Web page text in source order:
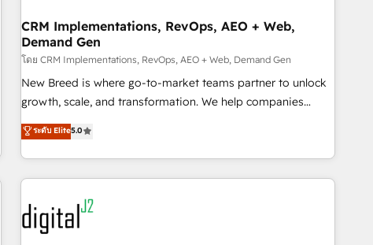
CRM Implementations, RevOps, AEO + Web,
Demand Gen
โดย CRM Implementations, RevOps, AEO + Web, Demand Gen
New Breed is where go-to-market teams partner to unlock
growth, scale, and transformation. We help companies
activate HubSpot’s AI-powered customer platform and
operationalize HubSpot’s Loop Marketing framework
through expert-led services, smart agents, and purpose-
built apps, tailored to your business. Together, we unlock
results, fast. ⚙️CRM & RevOps: Align all Hubs to your buyer
journey for clean data, scalability, & reporting. 🎯Demand
Gen & ABM: Drive pipeline with inbound, ABM, AEO, SEO, &
ระดับ Elite5.0